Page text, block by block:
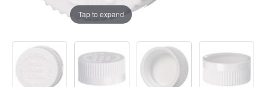
Tap to expand